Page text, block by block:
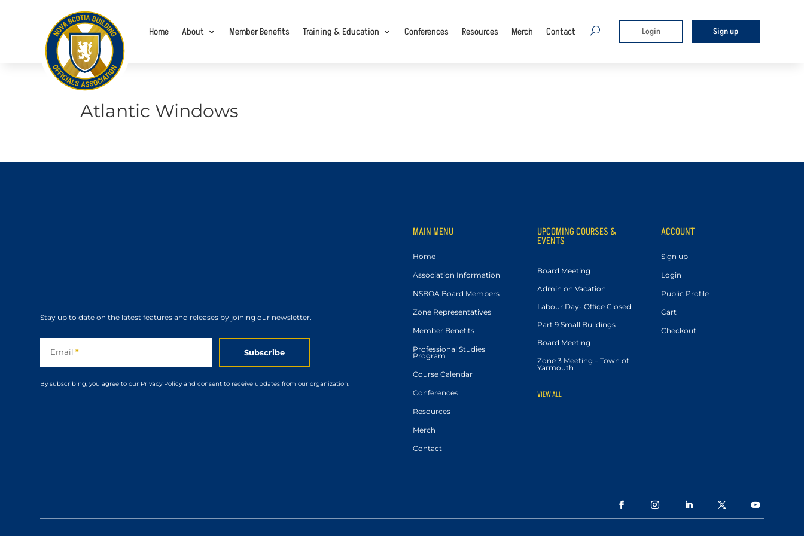
Home About Member Benefits Training & Education Conferences Resources Merch Contact U Login Sign up
Atlantic Windows
Stay up to date on the latest features and releases by joining our newsletter.
Email* Subscribe
By subscribing, you agree to our Privacy Policy and consent to receive updates from our organization.
MAIN MENU
Home
Association Information
NSBOA Board Members
Zone Representatives
Member Benefits
Professional Studies
Program
Course Calendar
Conferences
Resources
Merch
Contact
UPCOMING COURSES &
EVENTS
Board Meeting
Admin on Vacation
Labour Day- Office Closed
Part 9 Small Buildings
Board Meeting
Zone 3 Meeting – Town of
Yarmouth
VIEW ALL
ACCOUNT
Sign up
Login
Public Profile
Cart
Checkout